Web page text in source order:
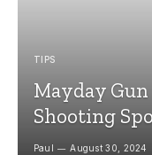
TIPS
Mayday Gun
Shooting
Paul August 30, 2024